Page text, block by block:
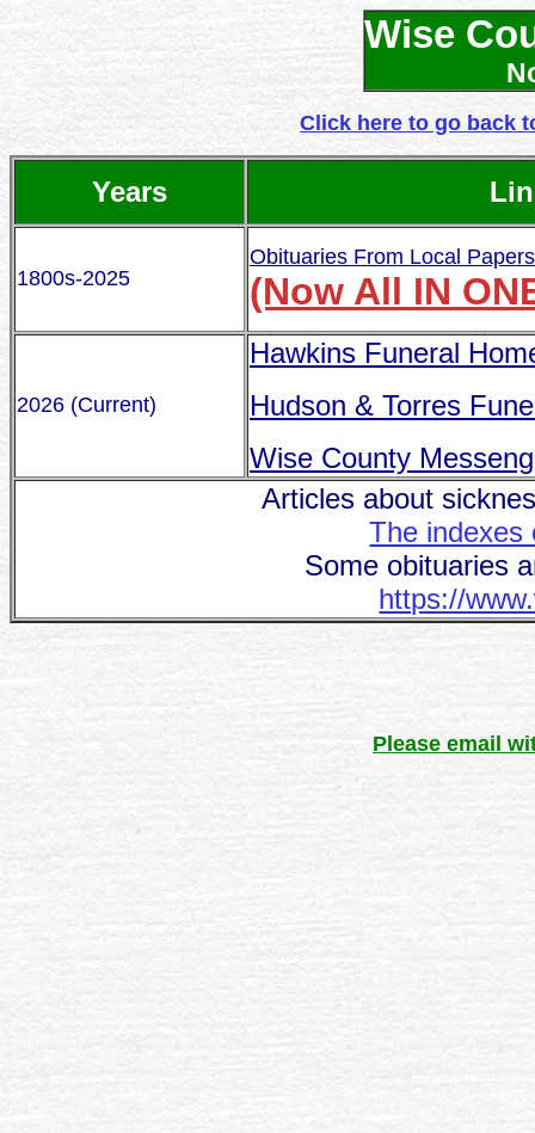
Wise
Click here to go back
Years
1800s-2025
Obituaries From Local
(Now All IN
2026 (Current)
Hawkins Funeral
Hudson & Torres
Wise County
Articles about
The indexes
Some obituaries
https://
Please email